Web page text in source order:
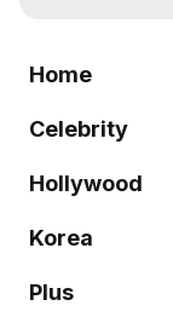
Home
Celebrity
Hollywood
Korea
Plus